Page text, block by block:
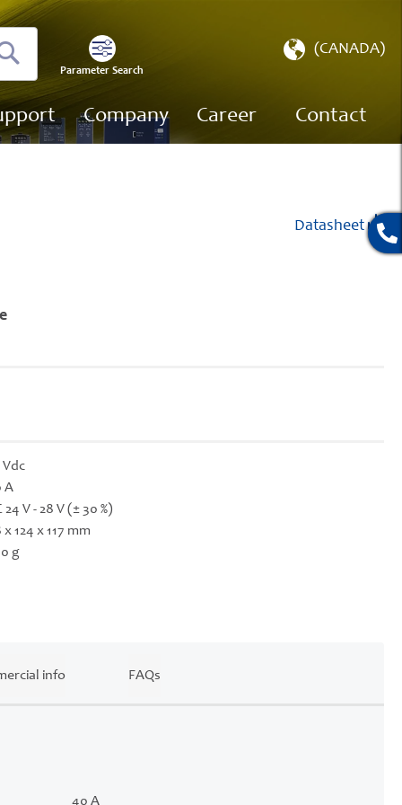
Search Parameter Search
Select(CANADA)
Company Career Contact
Datasheet
Vdc
A
24 V - 28 V (± 30 %)
x 124 x 117 mm
g
40 A
info FAQs